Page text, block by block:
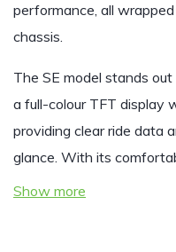
performance, all
chassis.
The SE model stands
a full-colour TFT display
providing clear ride data
glance. With its
Show more